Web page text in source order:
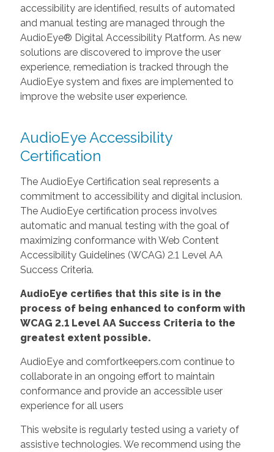
accessibility are identified, results of automated
and manual testing are managed through the
AudioEye® Digital Accessibility Platform. As new
solutions are discovered to improve the user
experience, remediation is tracked through the
AudioEye system and fixes are implemented to
improve the website user experience.
AudioEye Accessibility
Certification
The AudioEye Certification seal represents a
commitment to accessibility and digital inclusion.
The AudioEye certification process involves
automatic and manual testing with the goal of
maximizing conformance with Web Content
Accessibility Guidelines (WCAG) 2.1 Level AA
Success Criteria.
AudioEye certifies that this site is in the
process of being enhanced to conform with
WCAG 2.1 Level AA Success Criteria to the
greatest extent possible.
AudioEye and comfortkeepers.com continue to
collaborate in an ongoing effort to maintain
conformance and provide an accessible user
experience for all users
This website is regularly tested using a variety of
assistive technologies. We recommend using the